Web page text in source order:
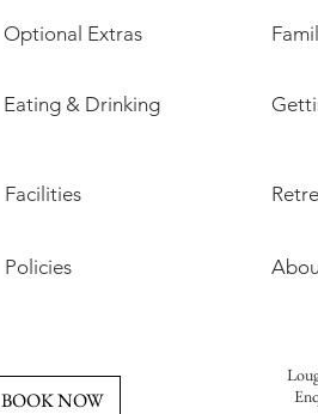
Optional Extras
Eating & Drinking
Facilities
Policies
BOOK NOW